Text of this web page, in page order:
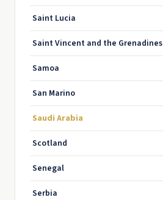
Saint Lucia
Saint Vincent and the Grenadines
Samoa
San Marino
Saudi Arabia
Scotland
Senegal
Serbia